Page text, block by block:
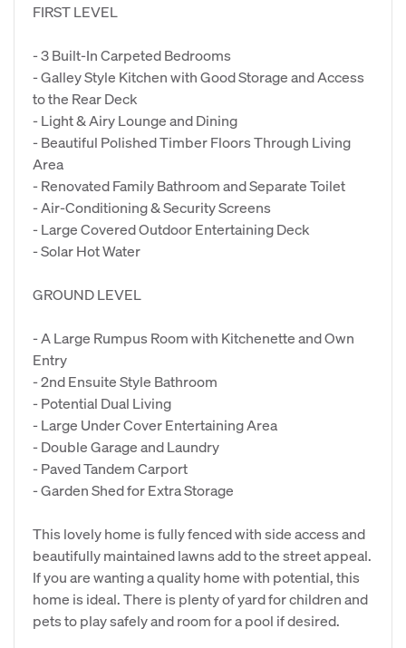
FIRST LEVEL
- 3 Built-In Carpeted Bedrooms
- Galley Style Kitchen with Good Storage and Access
to the Rear Deck
- Light & Airy Lounge and Dining
- Beautiful Polished Timber Floors Through Living
Area
- Renovated Family Bathroom and Separate Toilet
- Air-Conditioning & Security Screens
- Large Covered Outdoor Entertaining Deck
- Solar Hot Water
GROUND LEVEL
- A Large Rumpus Room with Kitchenette and Own
Entry
- 2nd Ensuite Style Bathroom
- Potential Dual Living
- Large Under Cover Entertaining Area
- Double Garage and Laundry
- Paved Tandem Carport
- Garden Shed for Extra Storage
This lovely home is fully fenced with side access and
beautifully maintained lawns add to the street appeal.
If you are wanting a quality home with potential, this
home is ideal. There is plenty of yard for children and
pets to play safely and room for a pool if desired.